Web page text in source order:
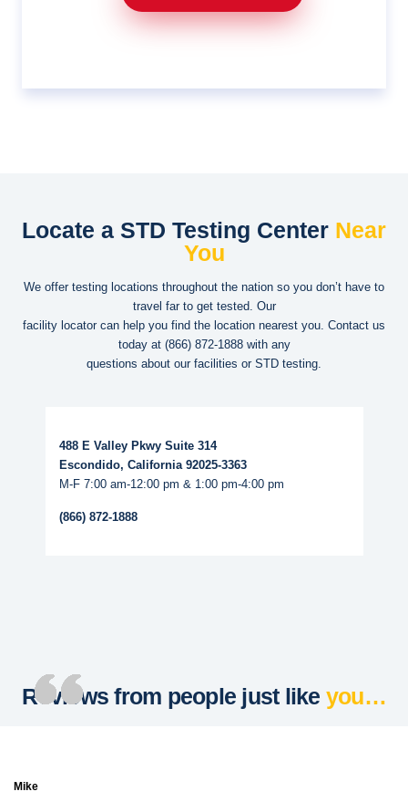
Locate a STD Testing Center Near
You
We offer testing locations throughout the nation so you don’t have to
travel far to get tested. Our
facility locator can help you find the location nearest you. Contact us
today at (866) 872-1888with any
questions about our facilities or STD testing.
488 E Valley Pkwy Suite 314
Escondido, California 92025-3363
M-F 7:00 am-12:00 pm & 1:00 pm-4:00 pm
(866) 872-1888
Reviews from people just like you…
Mike